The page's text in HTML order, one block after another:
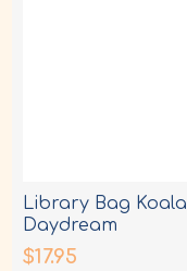
Library Bag Koala
Daydream
$17.95